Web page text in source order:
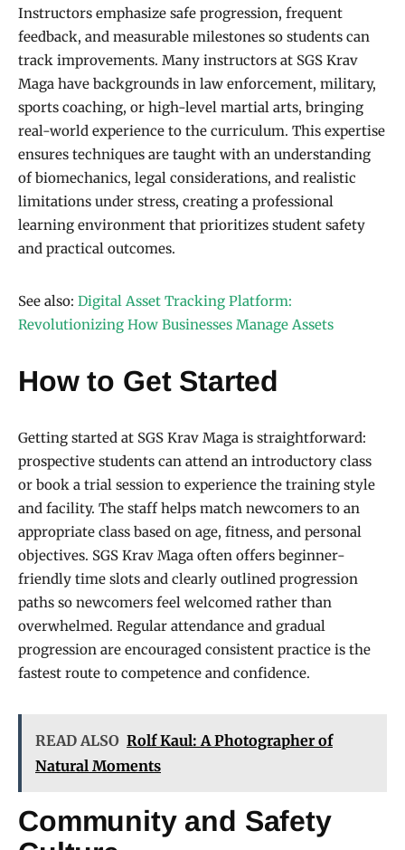
Instructors emphasize safe progression, frequent
feedback, and measurable milestones so students can
track improvements. Many instructors at SGS Krav
Maga have backgrounds in law enforcement, military,
sports coaching, or high-level martial arts, bringing
real-world experience to the curriculum. This expertise
ensures techniques are taught with an understanding
of biomechanics, legal considerations, and realistic
limitations under stress, creating a professional
learning environment that prioritizes student safety
and practical outcomes.
See also: Digital Asset Tracking Platform:
Revolutionizing How Businesses Manage Assets
How to Get Started
Getting started at SGS Krav Maga is straightforward:
prospective students can attend an introductory class
or book a trial session to experience the training style
and facility. The staff helps match newcomers to an
appropriate class based on age, fitness, and personal
objectives. SGS Krav Maga often offers beginner-
friendly time slots and clearly outlined progression
paths so newcomers feel welcomed rather than
overwhelmed. Regular attendance and gradual
progression are encouraged consistent practice is the
fastest route to competence and confidence.
READ ALSO Rolf Kaul: A Photographer of
Natural Moments
Community and Safety